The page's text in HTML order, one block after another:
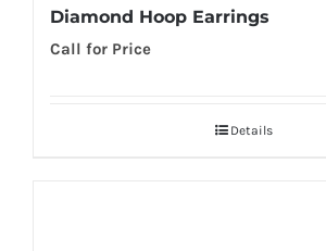
Diamond Hoop Earrings
Call for Price
Details